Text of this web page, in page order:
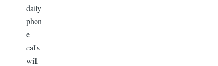
daily
phon
e
calls
will